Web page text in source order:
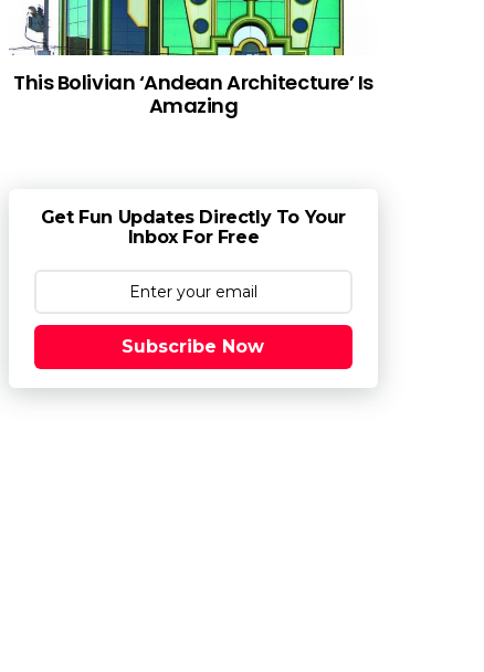
This Bolivian ‘Andean Architecture’ Is
Amazing
Get Fun Updates Directly To Your
Inbox For Free
Subscribe Now